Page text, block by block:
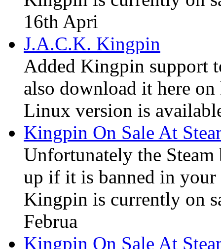
16th Apri
J.A.C.K. Kingpin
Added Kingpin support
also download it here
Linux version is
Kingpin On Sale At
Unfortunately the
up if it is banned in your
Kingpin is currently on
Februa
Kingpin On Sale At